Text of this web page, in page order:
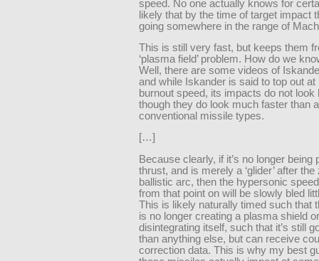
speed. No one actually knows for
likely that by the time of target impact
going somewhere in the range of
This is still very fast, but keeps them
‘plasma field’ problem. How do we
Well, there are some videos of
and while Iskander is said to top out at
burnout speed, its impacts do not look
though they do look much faster than
conventional missile types.
[…]
Because clearly, if it’s no longer being
thrust, and is merely a ‘glider’ after
ballistic arc, then the hypersonic
from that point on will be slowly bled
This is likely naturally timed such that
is no longer creating a plasma shield or
disintegrating itself, such that it’s still
than anything else, but can receive
correction data. This is why my best